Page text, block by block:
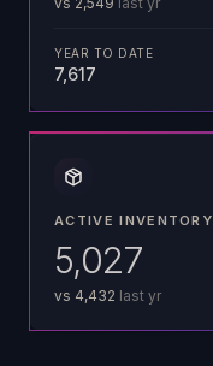
YEAR TO DATE
7,617
ACTIVE INVENTORY
5,027
vs 4,432 last yr